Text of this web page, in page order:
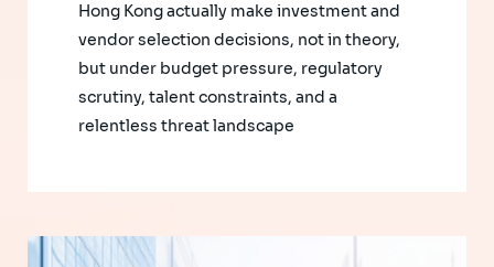
Hong Kong actually make investment and
vendor selection decisions, not in theory,
but under budget pressure, regulatory
scrutiny, talent constraints, and a
relentless threat landscape